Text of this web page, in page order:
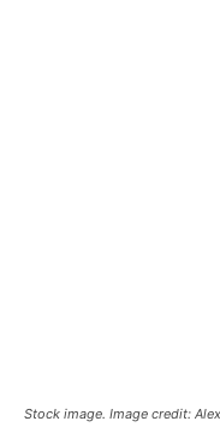
Stock image. Image credit: